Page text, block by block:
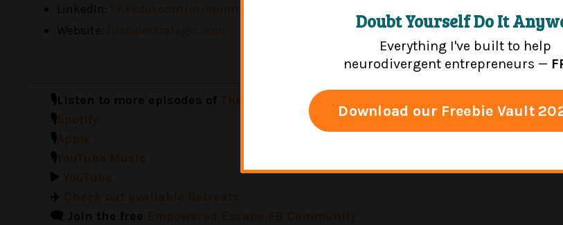
LinkedIn:
Website:
🎙️Listen to more episodes of
The Neurodivergent Entrepreneur Podcast
🎙️
🎙️
🎙️
▶️
✈️
🗨️ Join the free
Doubt Yourself Do It
Everything I've built to help
neurodivergent entrepreneurs —
Download our Freebie Vault